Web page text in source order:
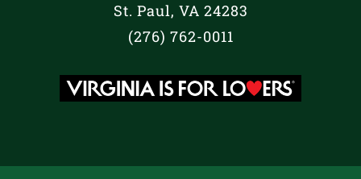
St. Paul, VA 24283
(276) 762-0011